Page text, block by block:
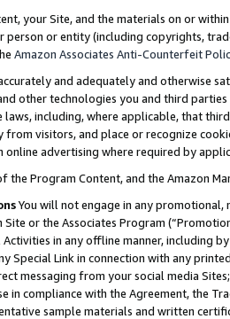
your Site, and the materials on or
person or entity (including copyrights,
Amazon Associates Anti-Counterfeit
and adequately and otherwise
other technologies you and third
including, where applicable, that
visitors, and place or recognize
advertising where required by
the Program Content, and the Amazon
You will not engage in any
Site or the Associates Program
in any offline manner, including
Special Link in connection with any
messaging from your social media
in compliance with the Agreement, the
sample materials and written